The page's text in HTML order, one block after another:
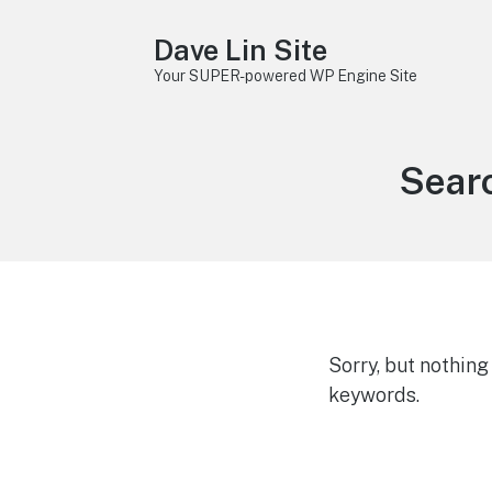
Dave Lin Site
Your SUPER-powered WP Engine Site
Sorry, but
keywords.